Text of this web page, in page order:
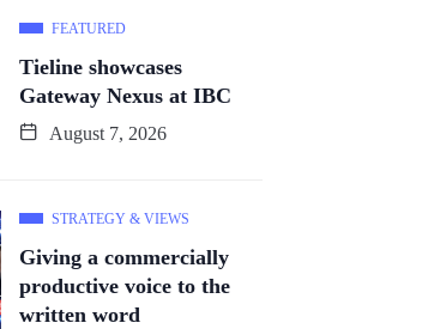
FEATURED
Tieline showcases
Gateway Nexus at IBC
August 7, 2026
STRATEGY & VIEWS
Giving a commercially
productive voice to the
written word